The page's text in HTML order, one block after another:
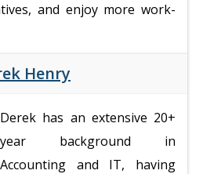
and enjoy more work-
Henry
Derek has an extensive 20+
year background in
Accounting and IT, having